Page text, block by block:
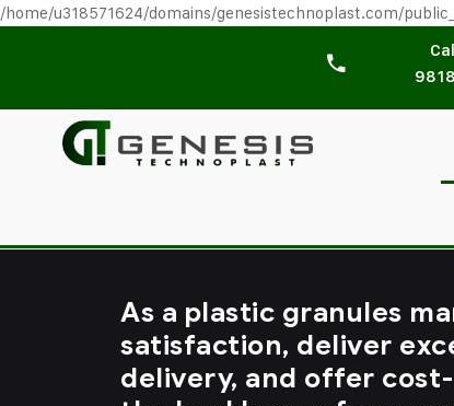
/home/u318571624/domains/genesistechnoplast.com/
As a plastic granules
satisfaction, deliver
delivery, and offer